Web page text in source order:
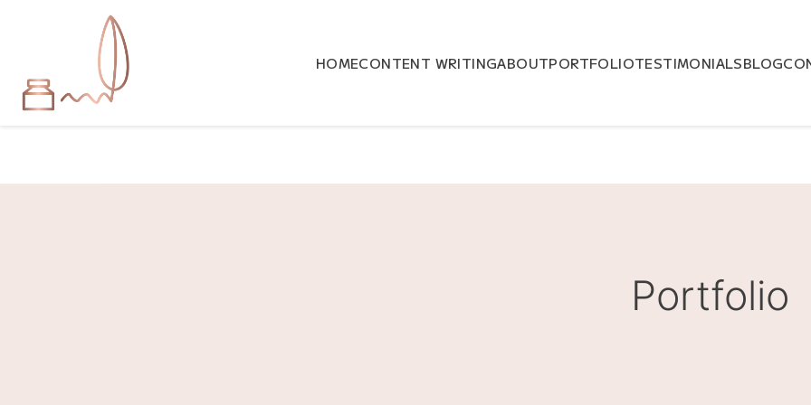
HOMECONTENT WRITINGABOUTPORTFOLIOTESTIMONIALSBLOG
Portfolio